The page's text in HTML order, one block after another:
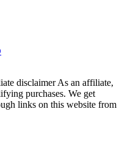
disclaimer As an affiliate,
purchases. We get
links on this website from